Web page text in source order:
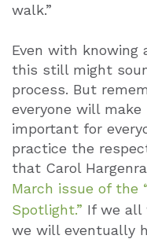
walk.”
Even with knowing
this still might
process. But
everyone will
important for
practice the
that Carol
March issue of the
Spotlight.” If we all
we will eventually